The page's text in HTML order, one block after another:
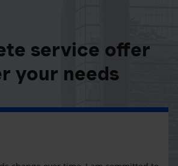
service offer
your needs